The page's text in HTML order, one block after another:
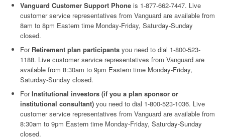
Vanguard Customer Support Phone is 1-877-662-7447. Live
customer service representatives from Vanguard are available from
8am to 8pm Eastern time Monday-Friday, Saturday-Sunday
closed.
For Retirement plan participants you need to dial 1-800-523-
1188. Live customer service representatives from Vanguard are
available from 8:30am to 9pm Eastern time Monday-Friday,
Saturday-Sunday closed.
ForInstitutional investors (if you a plan sponsor or
institutional consultant) you need to dial 1-800-523-1036. Live
customer service representatives from Vanguard are available from
8:30am to 9pm Eastern time Monday-Friday, Saturday-Sunday
closed.